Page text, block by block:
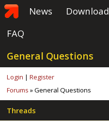
News Download
FAQ
General Questions
Login | Register
Forums » General Questions
Threads